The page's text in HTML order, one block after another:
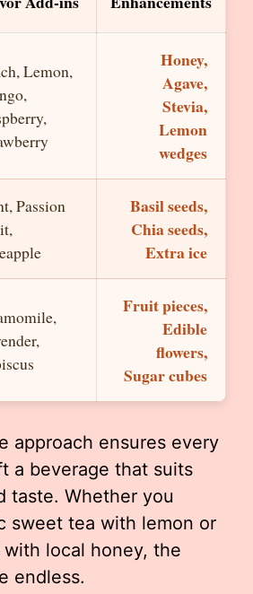
Lemon,
Honey,
Agave,
Stevia,
Lemon
wedges
Passion
Basil seeds,
Chia seeds,
Extra ice
Fruit pieces,
Edible
flowers,
Sugar cubes
approach ensures every
a beverage that suits
taste. Whether you
sweet tea with lemon or
local honey, the
endless.